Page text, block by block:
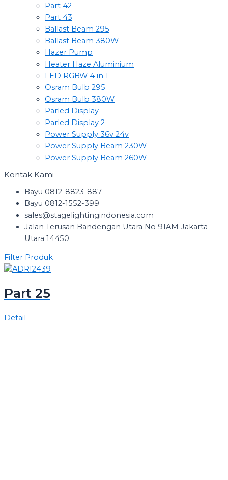
Part 42
Part 43
Ballast Beam 295
Ballast Beam 380W
Hazer Pump
Heater Haze Aluminium
LED RGBW 4 in 1
Osram Bulb 295
Osram Bulb 380W
Parled Display
Parled Display 2
Power Supply 36v 24v
Power Supply Beam 230W
Power Supply Beam 260W
Kontak Kami
Bayu 0812-8823-887
Bayu 0812-1552-399
sales@stagelightingindonesia.com
Jalan Terusan Bandengan Utara No 91AM Jakarta
Utara 14450
Filter Produk
Part 25
Detail